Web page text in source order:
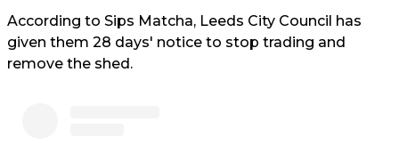
According to Sips Matcha, Leeds City Council has
given them 28 days' notice to stop trading and
remove the shed.